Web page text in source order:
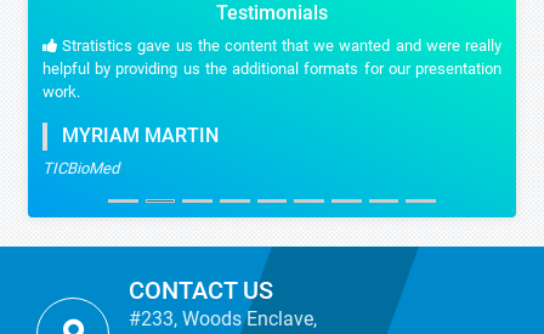
Testimonials
Stratistics gave us the content that we wanted and were really
helpful by providing us the additional formats for our presentation
work.
MYRIAM MARTIN
TICBioMed
CONTACT US
#233, Woods Enclave,